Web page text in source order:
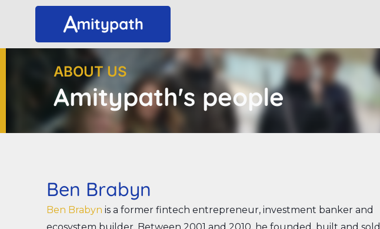
content
ABOUT US
Amitypath's people
Ben Brabyn
Ben Brabyn is a former fintech entrepreneur, investment banker and
ecosystem builder. Between 2001 and 2010, he founded, built and sold